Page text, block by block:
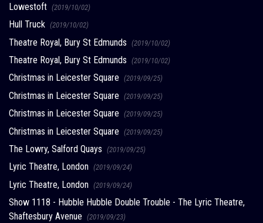
Lowestoft (2019/10/02)
Hull Truck (2019/10/02)
Theatre Royal, Bury St Edmunds (2019/10/02)
Theatre Royal, Bury St Edmunds (2019/10/02)
Christmas in Leicester Square (2019/09/25)
Christmas in Leicester Square (2019/09/25)
Christmas in Leicester Square (2019/09/25)
Christmas in Leicester Square (2019/09/25)
The Lowry, Salford Quays (2019/09/25)
Lyric Theatre, London (2019/09/24)
Lyric Theatre, London (2019/09/24)
Show 1118 - Hubble Hubble Double Trouble - The Lyric Theatre,
Shaftesbury Avenue (2019/09/23)